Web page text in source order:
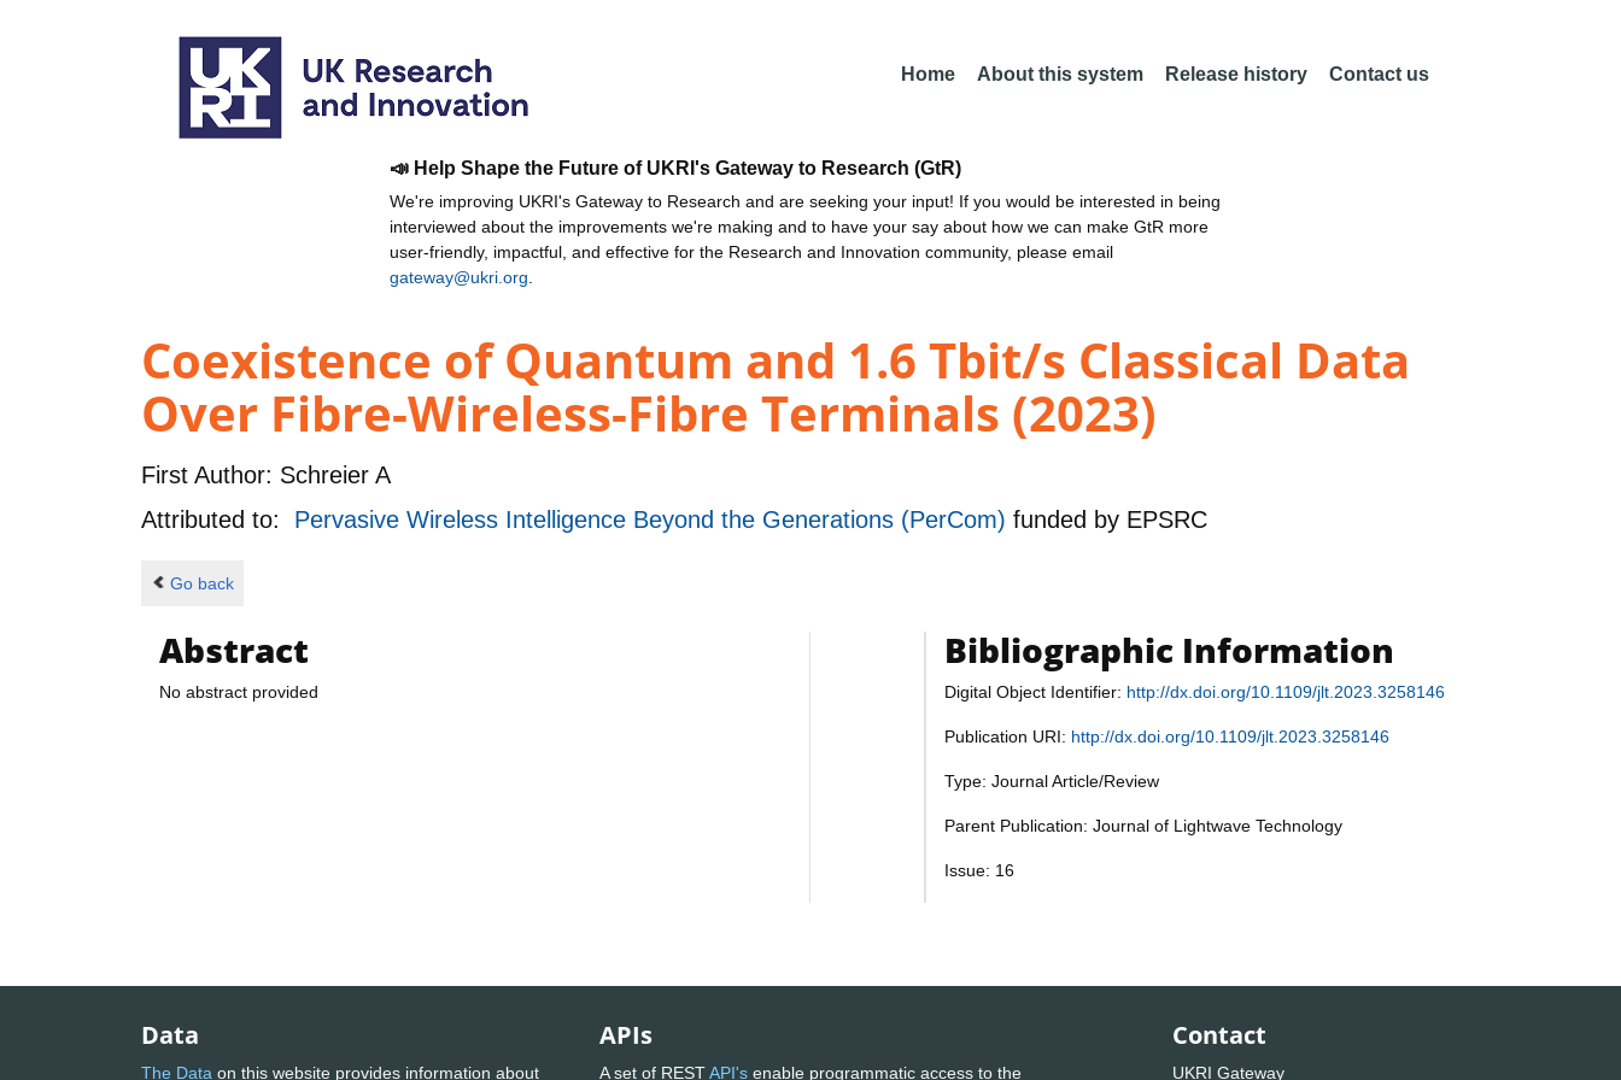
Home About this system Release history Contact us
📣 Help Shape the Future of UKRI's Gateway to Research (GtR)
We're improving UKRI's Gateway to Research and are seeking your input! If you would be interested in being
interviewed about the improvements we're making and to have your say about how we can make GtR more
user-friendly, impactful, and effective for the Research and Innovation community, please email
gateway@ukri.org
Coexistence of Quantum and 1.6 Tbit/s Classical Data
Over Fibre-Wireless-Fibre Terminals (2023)
First Author: Schreier A
Attributed to: Pervasive Wireless Intelligence Beyond the Generations (PerCom) funded by EPSRC
Go back
Abstract
No abstract provided
Bibliographic Information
Digital Object Identifier: http://dx.doi.org/10.1109/jlt.2023.3258146
Publication URI: http://dx.doi.org/10.1109/jlt.2023.3258146
Type: Journal Article/Review
Parent Publication: Journal of Lightwave Technology
Issue: 16
Data
The Data on this website provides information about
APIs
A set of RESTAPI's enable programmatic access to the
Contact
UKRI Gateway